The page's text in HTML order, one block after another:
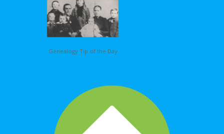
Genealogy Tip of the Day